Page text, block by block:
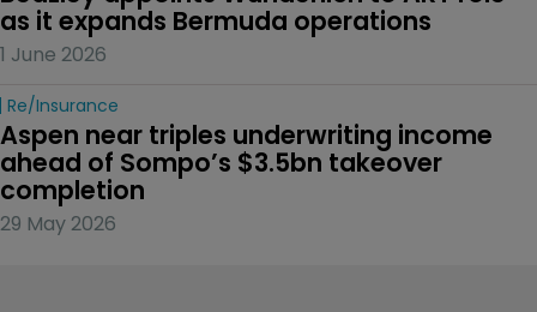
as it expands Bermuda operations
1 June 2026
Re/insurance
Aspen near triples underwriting income
ahead of Sompo’s $3.5bn takeover
completion
29 May 2026